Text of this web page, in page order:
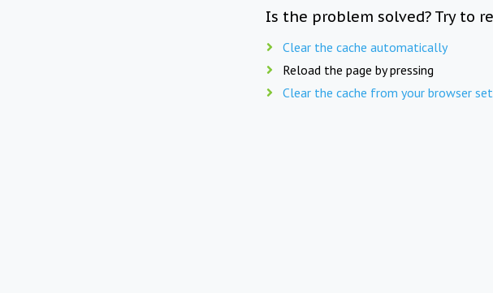
Is the problem solved? Try to
Clear the cache automatically
Reload the page by pressing
Clear the cache from your browser